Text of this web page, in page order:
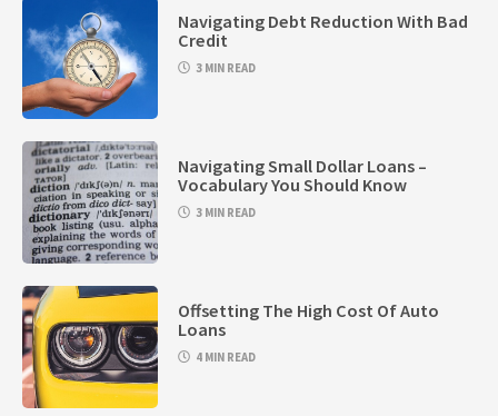
Navigating Debt Reduction With Bad
Credit
3 MIN READ
Navigating Small Dollar Loans –
Vocabulary You Should Know
3 MIN READ
Offsetting The High Cost Of Auto
Loans
4 MIN READ